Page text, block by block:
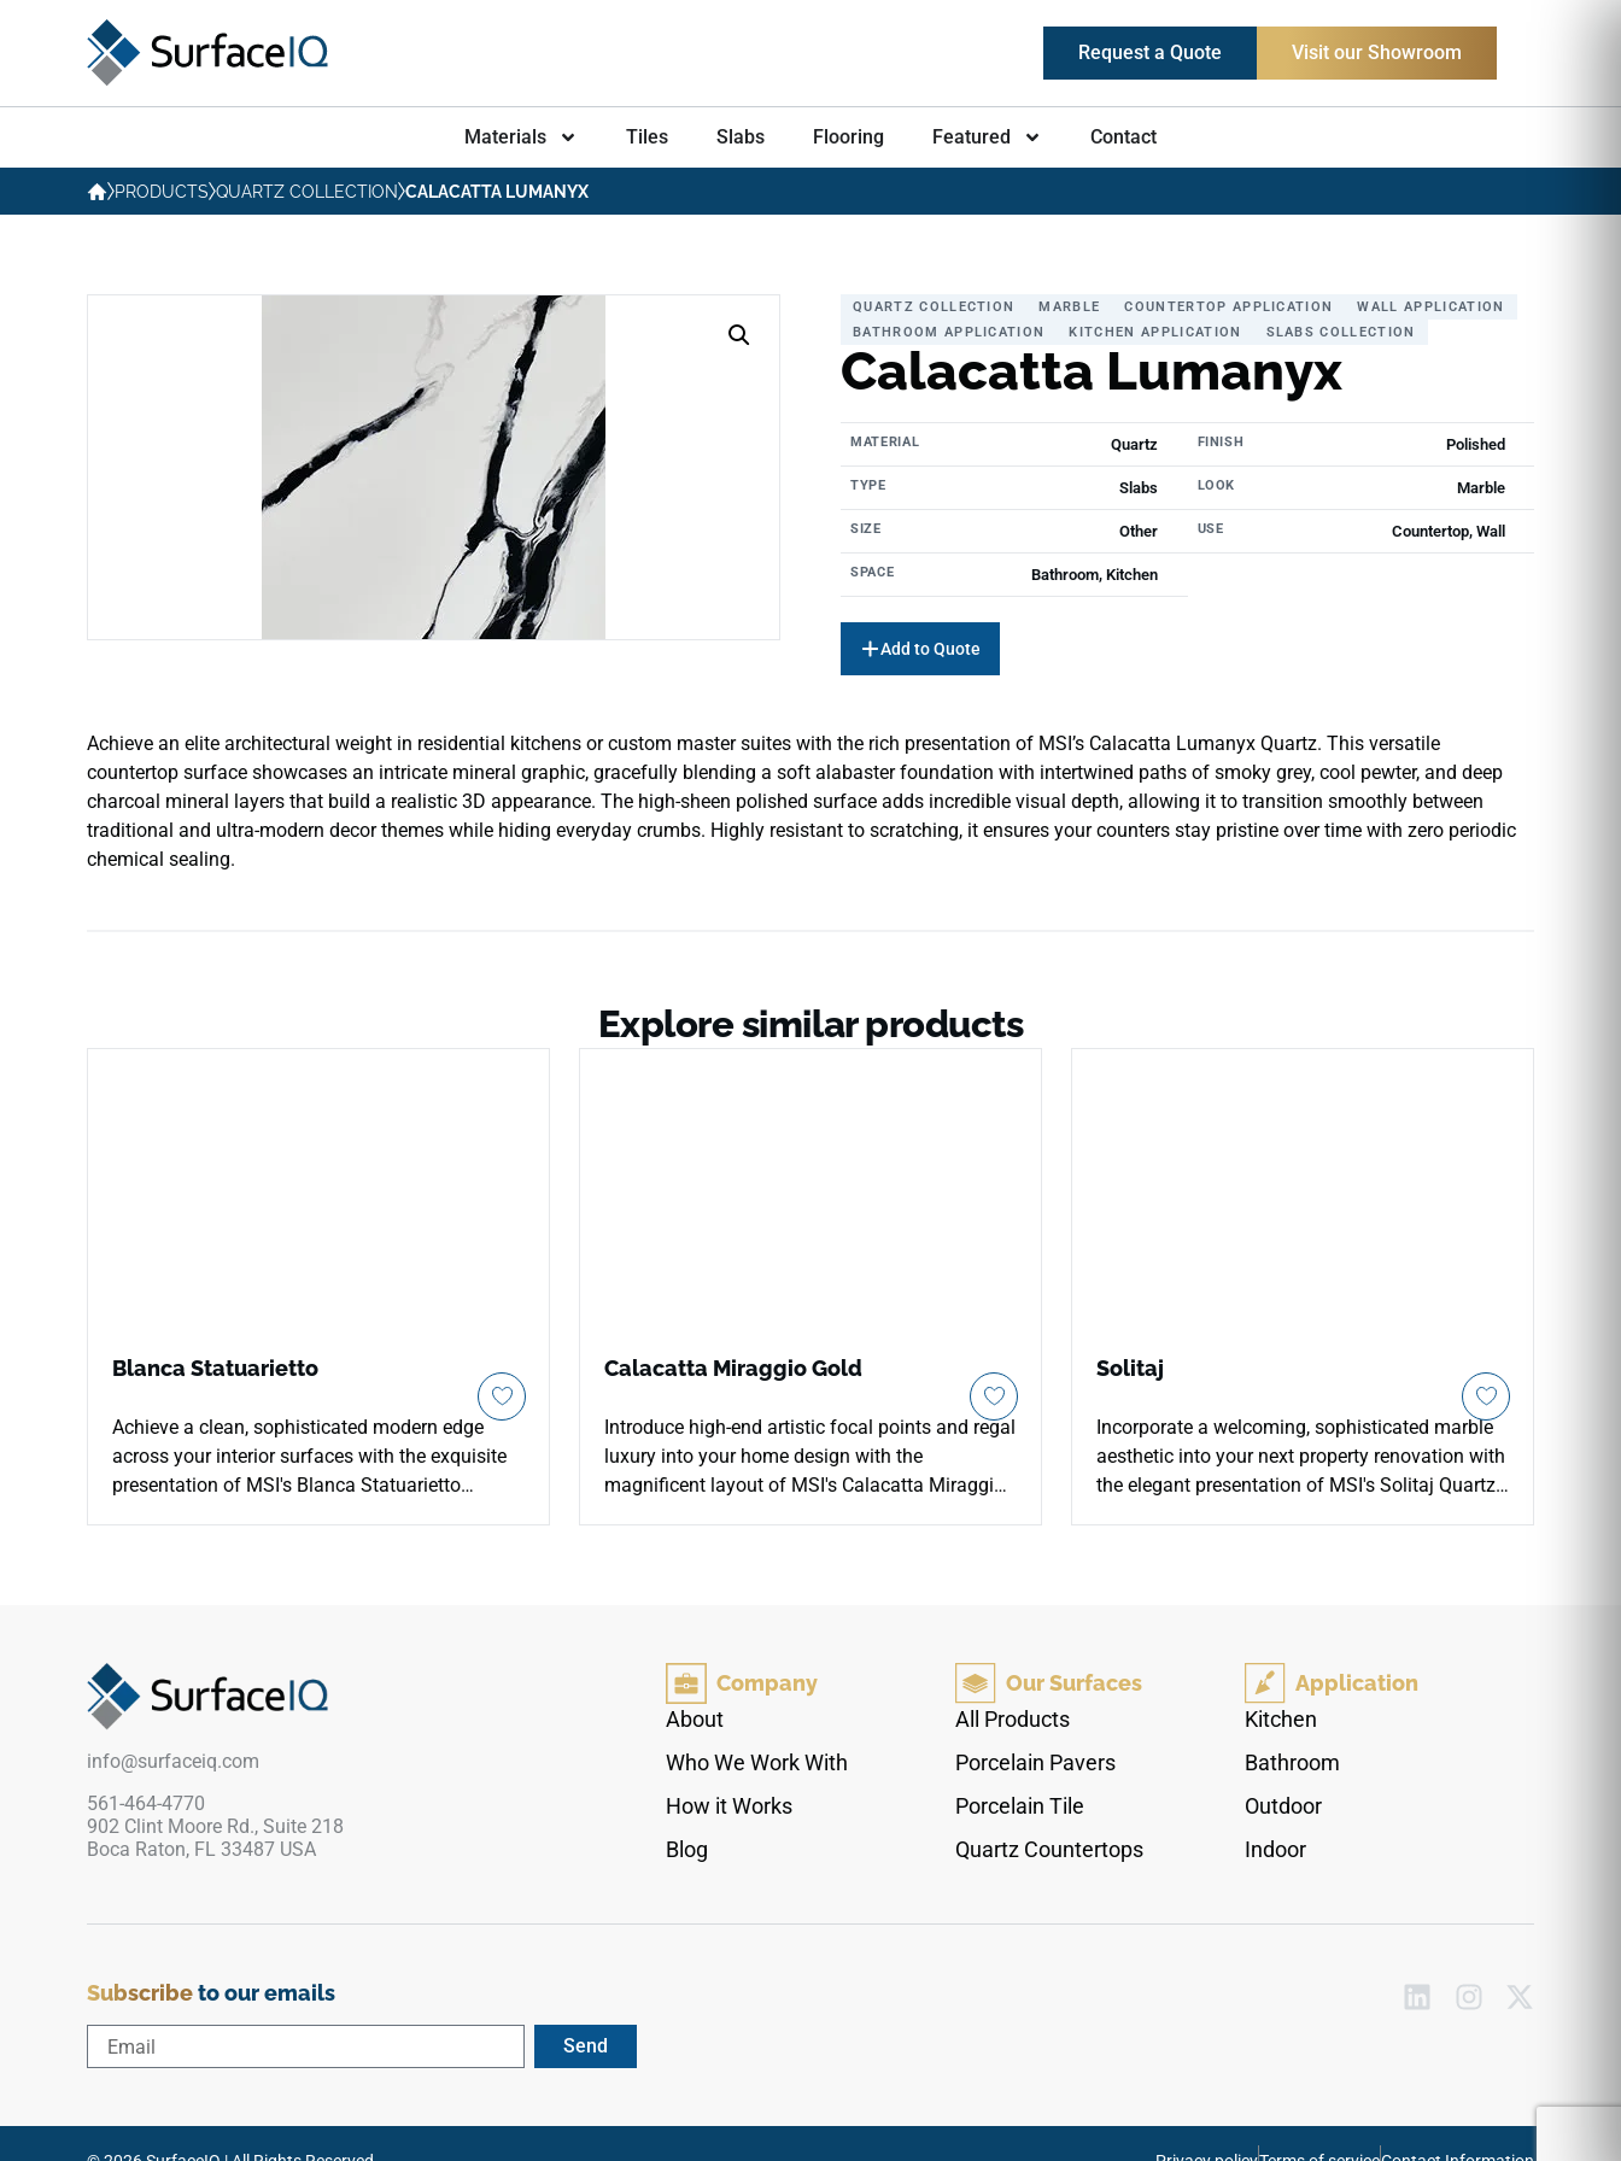
Request a Quote Visit our Showroom
Materials Tiles Slabs Flooring Featured Contact
PRODUCTS QUARTZ COLLECTION CALACATTA LUMANYX
QUARTZ COLLECTION MARBLE COUNTERTOP APPLICATION
WALL APPLICATION
BATHROOM APPLICATION
KITCHEN APPLICATION SLABS COLLECTION
Calacatta Lumanyx
MATERIAL Quartz FINISH Polished
TYPE Slabs LOOK Marble
SIZE Other USE Countertop, Wall
SPACE Bathroom, Kitchen
Add to Quote
Achieve an elite architectural weight in residential kitchens or custom master suites with the rich presentation of MSI’s Calacatta Lumanyx Quartz. This versatile
countertop surface showcases an intricate mineral graphic, gracefully blending a soft alabaster foundation with intertwined paths of smoky grey, cool pewter, and deep
charcoal mineral layers that build a realistic 3D appearance. The high-sheen polished surface adds incredible visual depth, allowing it to transition smoothly between
traditional and ultra-modern decor themes while hiding everyday crumbs. Highly resistant to scratching, it ensures your counters stay pristine over time with zero periodic
chemical sealing.
Explore similar products
Blanca Statuarietto
Achieve a clean, sophisticated modern edge
across your interior surfaces with the exquisite
presentation of MSI's Blanca Statuarietto
continuous, high-gloss canvas perfect for
dramatic waterfall islands, floating bathroom
non-porous, this dense quartz surface blocks out
liquid tracking, grease pooling, and stubborn
stains with zero maintenance required.
Calacatta Miraggio Gold
Introduce high-end artistic focal points and regal
luxury into your home design with the
magnificent layout of MSI's Calacatta Miraggio
ambient room lighting. The high-sheen polished
finish creates a smooth, seamless surface layer
that handles direct culinary preparation and
porous, this dense quartz surface blocks out
moisture tracking and food stains with zero
Solitaj
Incorporate a welcoming, sophisticated marble
aesthetic into your next property renovation with
the elegant presentation of MSI's Solitaj Quartz.
interior ambient lighting, making kitchens and
primary bathrooms feel instantly larger and
more luminous. Completely non-porous and
surface blocks out liquid absorption effortlessly,
ensuring your countertops stay immaculate over
info@surfaceiq.com
561-464-4770
902 Clint Moore Rd., Suite 218
Boca Raton, FL 33487 USA
Company
About
Who We Work With
How it Works
Blog
Our Surfaces
All Products
Porcelain Pavers
Porcelain Tile
Quartz Countertops
Application
Kitchen
Bathroom
Outdoor
Indoor
Subscribeto our emails
Send